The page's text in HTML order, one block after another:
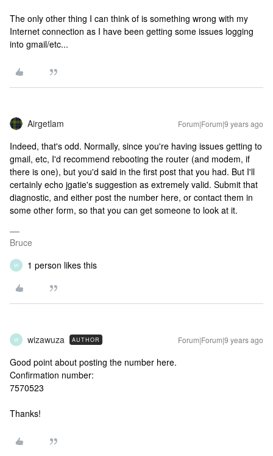
The only other thing I can think of is something wrong with my
Internet connection as I have been getting some issues logging
into gmail/etc...
Airgetlam Forum|Forum|9 years ago
Indeed, that's odd. Normally, since you're having issues getting to
gmail, etc, I'd recommend rebooting the router (and modem, if
there is one), but you'd said in the first post that you had. But I'll
certainly echo jgatie's suggestion as extremely valid. Submit that
diagnostic, and either post the number here, or contact them in
some other form, so that you can get someone to look at it.
Bruce
W 1 person likes this
W wizawuza AUTHOR Forum|Forum|9 years ago
Good point about posting the number here.
Confirmation number:
7570523
Thanks!